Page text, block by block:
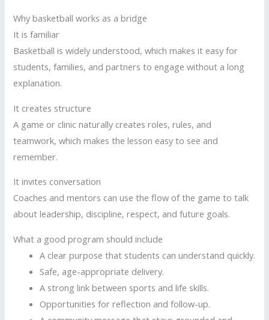
Why basketball works as a bridge
It is familiar
Basketball is widely understood, which makes it easy for
students, families, and partners to engage without a long
explanation.
It creates structure
A game or clinic naturally creates roles, rules, and
teamwork, which makes the lesson easy to see and
remember.
It invites conversation
Coaches and mentors can use the flow of the game to talk
about leadership, discipline, respect, and future goals.
What a good program should include
A clear purpose that students can understand quickly.
Safe, age-appropriate delivery.
A strong link between sports and life skills.
Opportunities for reflection and follow-up.